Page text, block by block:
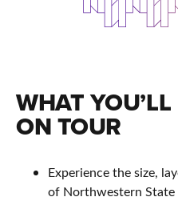
WHAT
ON TOUR
Experience the size,
of Northwestern State